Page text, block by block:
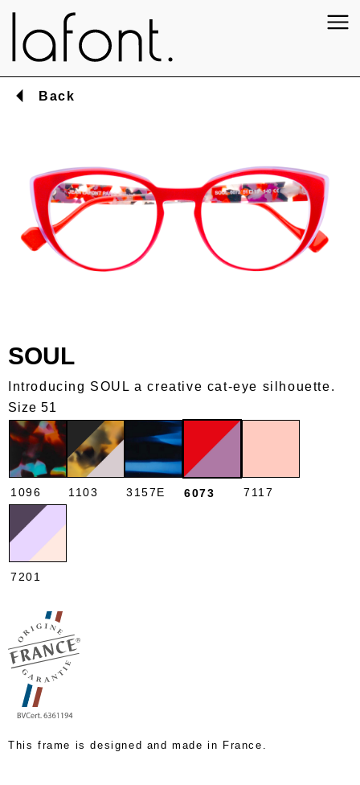
Back
SOUL
Introducing SOUL a creative cat-eye silhouette.
Size 51
1096 1103 3157E 6073 7117
7201
This frame is designed and made in France.